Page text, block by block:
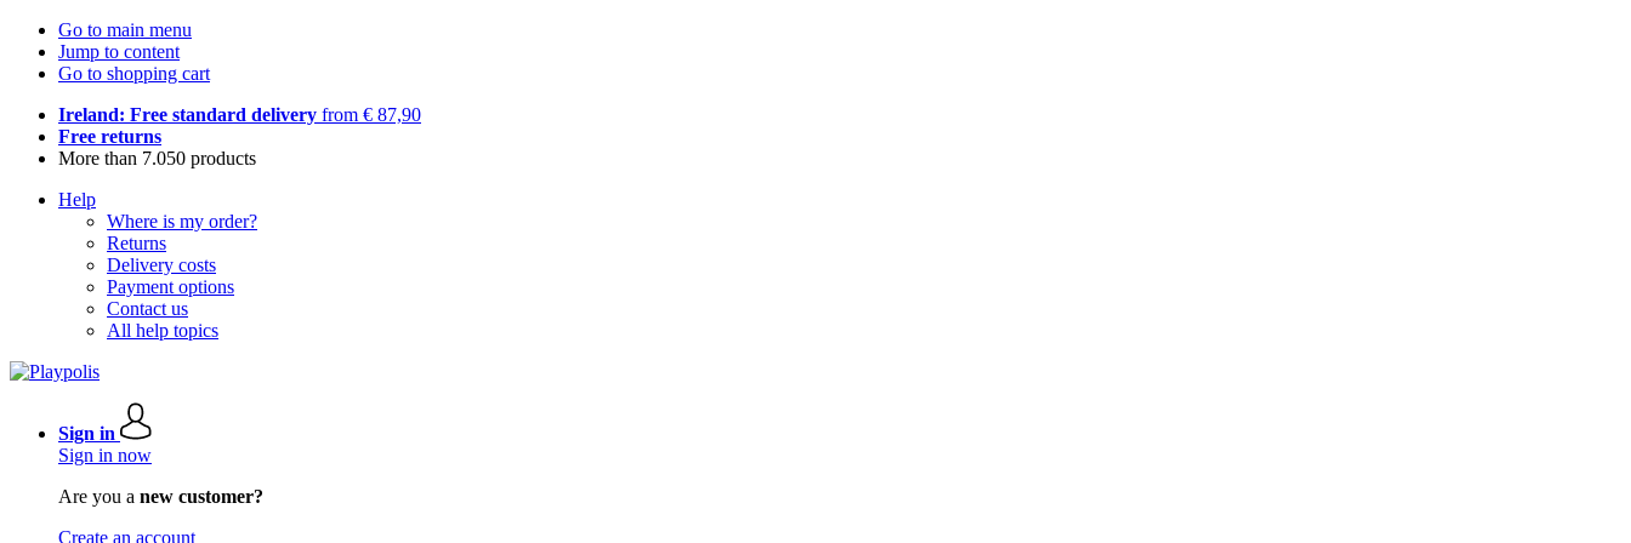
Go to main menu
Jump to content
Go to shopping cart
Ireland: Free standard delivery from € 87,90
Free returns
More than 7.050 products
Help
Where is my order?
Returns
Delivery costs
Payment options
Contact us
All help topics
Sign in
Sign in now
Are you a new customer?
Create an account